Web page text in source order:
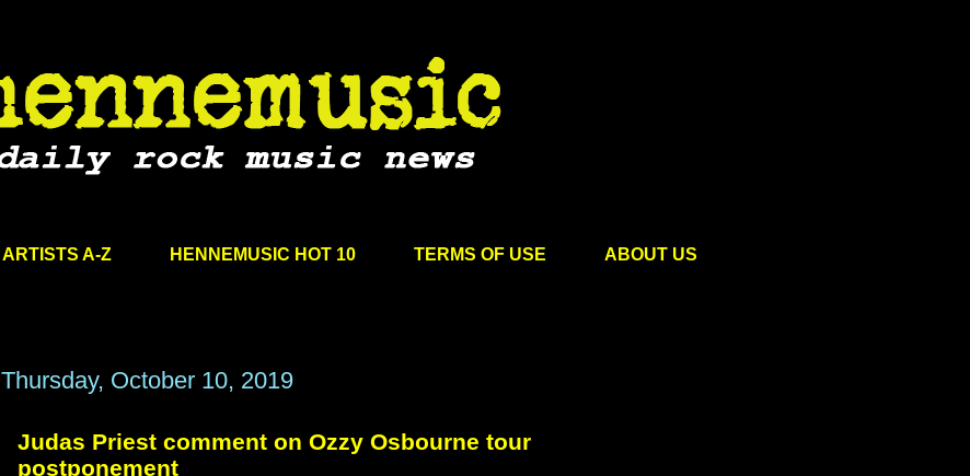
ARTISTS A-Z HENNEMUSIC HOT 10 TERMS OF USE ABOUT US
Thursday, October 10, 2019
Judas Priest comment on Ozzy Osbourne tour
postponement